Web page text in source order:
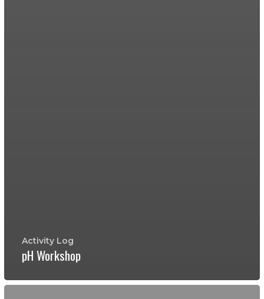
Activity Log
pH Workshop
Testing